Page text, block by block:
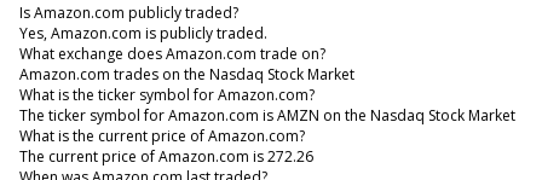
Is Amazon.com publicly traded?
Yes, Amazon.com is publicly traded.
What exchange does Amazon.com trade on?
Amazon.com trades on the Nasdaq Stock Market
What is the ticker symbol for Amazon.com?
The ticker symbol for Amazon.com is AMZN on the Nasdaq Stock Market
What is the current price of Amazon.com?
The current price of Amazon.com is 272.26